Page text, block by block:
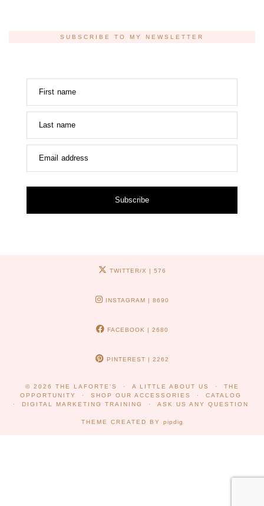
SUBSCRIBE TO MY NEWSLETTER
First name
Last name
Email address
Subscribe
TWITTER/X | 576
INSTAGRAM | 8690
FACEBOOK | 2680
PINTEREST | 2262
© 2026 THE LAFORTE'S A LITTLE ABOUT US
THE
OPPORTUNITY
SHOP OUR ACCESSORIES
CATALOG
DIGITAL MARKETING TRAINING
ASK US ANY QUESTION
THEME CREATED BY pipdig